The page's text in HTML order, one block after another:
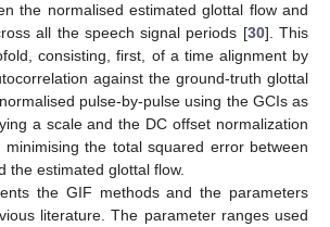
the normalised estimated glottal flow and
all the speech signal periods [30]. This
consisting, first, of a time alignment by
against the ground-truth glottal
pulse-by-pulse using the GCIs as
a scale and the DC offset normalization
the total squared error between
the estimated glottal flow.
the GIF methods and the parameters
literature. The parameter ranges used